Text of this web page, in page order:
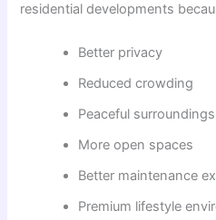
residential developments
Better privacy
Reduced crowding
Peaceful surroundings
More open spaces
Better maintenance
Premium lifestyle